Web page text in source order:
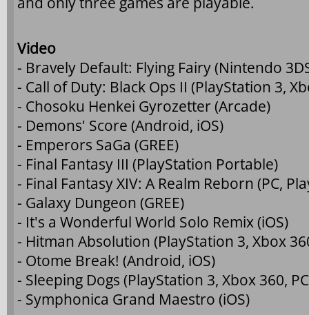
Video
- Bravely Default: Flying Fairy (Nintendo
- Call of Duty: Black Ops II (PlayStation 3,
- Chosoku Henkei Gyrozetter (Arcade)
- Demons' Score (Android, iOS)
- Emperors SaGa (GREE)
- Final Fantasy III (PlayStation Portable)
- Final Fantasy XIV: A Realm Reborn (PC,
- Galaxy Dungeon (GREE)
- It's a Wonderful World Solo Remix (iOS)
- Hitman Absolution (PlayStation 3, Xbox
- Otome Break! (Android, iOS)
- Sleeping Dogs (PlayStation 3, Xbox 360,
- Symphonica Grand Maestro (iOS)